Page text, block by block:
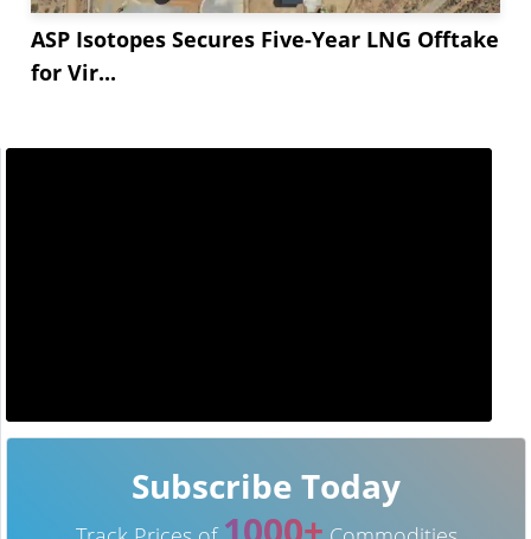
ASP Isotopes Secures Five-Year LNG Offtake
for Vir...
Subscribe Today